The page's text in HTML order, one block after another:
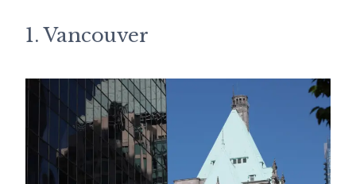
1. Vancouver